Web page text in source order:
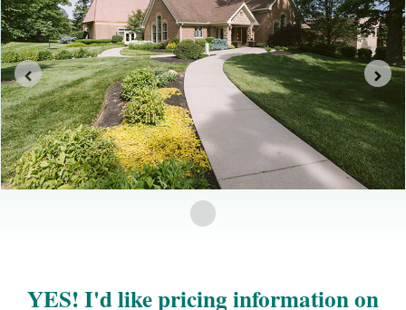
YES! I'd like pricing information on